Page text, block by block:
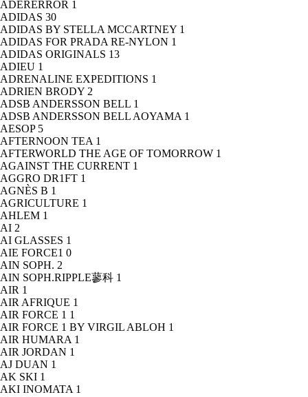
ADERERROR 1
ADIDAS 30
ADIDAS BY STELLA MCCARTNEY 1
ADIDAS FOR PRADA RE-NYLON 1
ADIDAS ORIGINALS 13
ADIEU 1
ADRENALINE EXPEDITIONS 1
ADRIEN BRODY 2
ADSB ANDERSSON BELL 1
ADSB ANDERSSON BELL AOYAMA 1
AESOP 5
AFTERNOON TEA 1
AFTERWORLD THE AGE OF TOMORROW 1
AGAINST THE CURRENT 1
AGGRO DR1FT 1
AGNÈS B 1
AGRICULTURE 1
AHLEM 1
AI 2
AI GLASSES 1
AIE FORCE1 0
AIN SOPH. 2
AIN SOPH.RIPPLE蓼科 1
AIR 1
AIR AFRIQUE 1
AIR FORCE 1 1
AIR FORCE 1 BY VIRGIL ABLOH 1
AIR HUMARA 1
AIR JORDAN 1
AJ DUAN 1
AK SKI 1
AKI INOMATA 1